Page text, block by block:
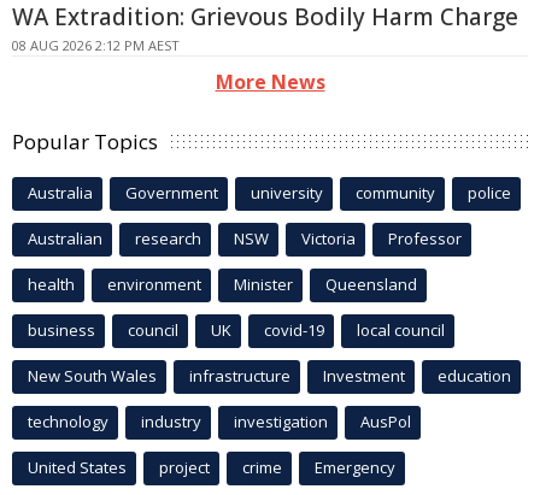
WA Extradition: Grievous Bodily Harm Charge
08 AUG 2026 2:12 PM AEST
More News
Popular Topics
Australia Government university community police
Australian research NSW Victoria Professor
health environment Minister Queensland
business council UK covid-19 local council
New South Wales infrastructure Investment education
technology industry investigation AusPol
United States project crime Emergency